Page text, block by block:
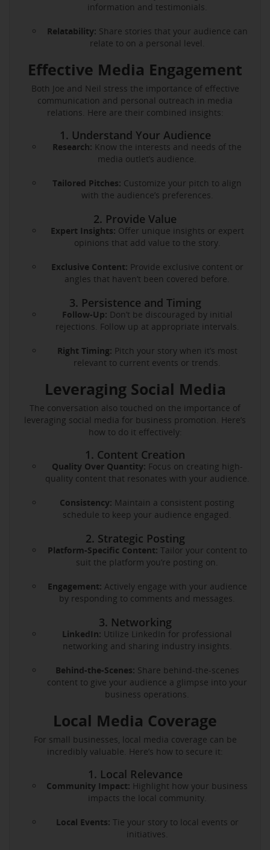
information and testimonials.
Relatability: Share stories that your audience can
relate to on a personal level.
Effective Media Engagement
Both Joe and Neil stress the importance of effective
communication and personal outreach in media
relations. Here are their combined insights:
1. Understand Your Audience
Research: Know the interests and needs of the
media outlet’s audience.
Tailored Pitches: Customize your pitch to align
with the audience’s preferences.
2. Provide Value
Expert Insights: Offer unique insights or expert
opinions that add value to the story.
Exclusive Content: Provide exclusive content or
angles that haven’t been covered before.
3. Persistence and Timing
Follow-Up: Don’t be discouraged by initial
rejections. Follow up at appropriate intervals.
Right Timing: Pitch your story when it’s most
relevant to current events or trends.
Leveraging Social Media
The conversation also touched on the importance of
leveraging social media for business promotion. Here’s
how to do it effectively:
1. Content Creation
Quality Over Quantity: Focus on creating high-
quality content that resonates with your audience.
Consistency: Maintain a consistent posting
schedule to keep your audience engaged.
2. Strategic Posting
Platform-Specific Content: Tailor your content to
suit the platform you’re posting on.
Engagement: Actively engage with your audience
by responding to comments and messages.
3. Networking
LinkedIn: Utilize LinkedIn for professional
networking and sharing industry insights.
Behind-the-Scenes: Share behind-the-scenes
content to give your audience a glimpse into your
business operations.
Local Media Coverage
For small businesses, local media coverage can be
incredibly valuable. Here’s how to secure it:
1. Local Relevance
Community Impact: Highlight how your business
impacts the local community.
Local Events: Tie your story to local events or
initiatives.